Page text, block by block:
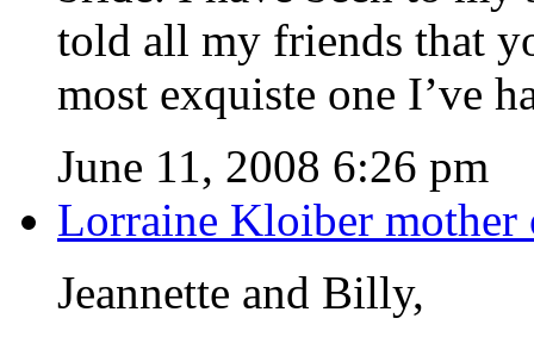
told all my friends that
most exquiste one I’ve
June 11, 2008 6:26 pm
Lorraine Kloiber mother
Jeannette and Billy,